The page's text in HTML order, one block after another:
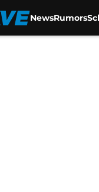
NewsRumors